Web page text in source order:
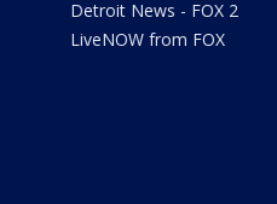
Detroit News - FOX 2
LiveNOW from FOX